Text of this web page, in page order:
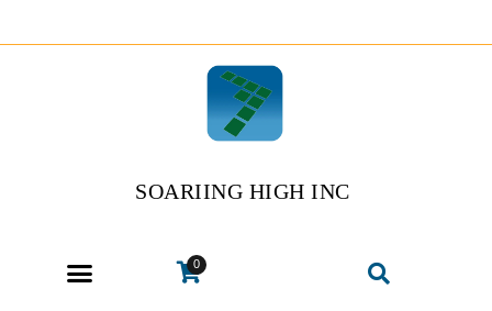
SOARIING HIGH INC
0